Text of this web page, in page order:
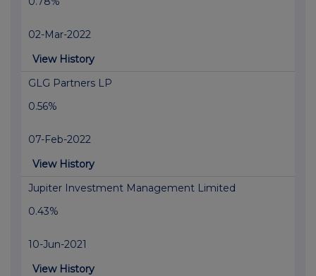
02-Mar-2022
View History
GLG Partners LP
0.56%
07-Feb-2022
View History
Jupiter Investment Management Limited
0.43%
10-Jun-2021
View History